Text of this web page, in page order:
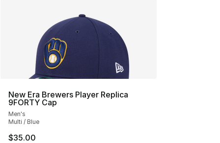
New Era Brewers Player Replica
9FORTY Cap
Men's
Multi / Blue
$35.00